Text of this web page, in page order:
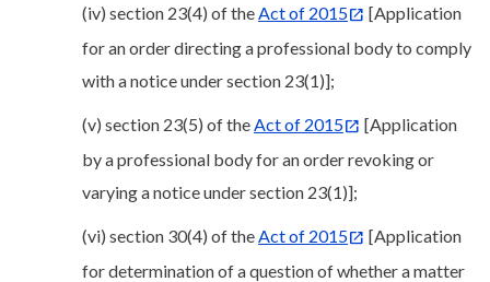
(iv) section 23(4) of the Act of 2015
[Application
for an order directing a professional body to comply
with a notice under section 23(1)];
(v) section 23(5) of the Act of 2015
[Application
by a professional body for an order revoking or
varying a notice under section 23(1)];
(vi) section 30(4) of the Act of 2015
[Application
for determination of a question of whether a matter